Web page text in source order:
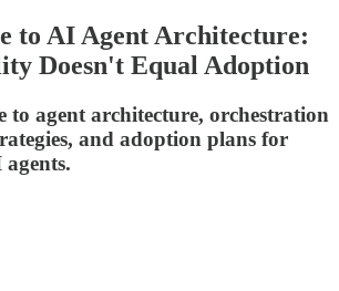
to AI Agent Architecture:
Doesn't Equal Adoption
to agent architecture, orchestration
and adoption plans for